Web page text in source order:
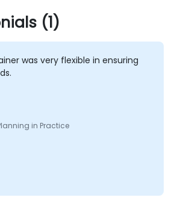
(1)
was very flexible in ensuring
in Practice